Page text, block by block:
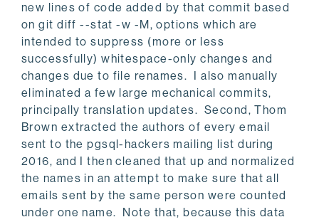
new lines of code added by that commit based
on git diff --stat -w -M, options which are
intended to suppress (more or less
successfully) whitespace-only changes and
changes due to file renames. I also manually
eliminated a few large mechanical commits,
principally translation updates. Second, Thom
Brown extracted the authors of every email
sent to the pgsql-hackers mailing list during
2016, and I then cleaned that up and normalized
the names in an attempt to make sure that all
emails sent by the same person were counted
under one name. Note that, because this data